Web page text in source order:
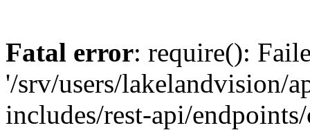
Fatal error: require():
'/srv/users/lakelandvision/
includes/rest-api/